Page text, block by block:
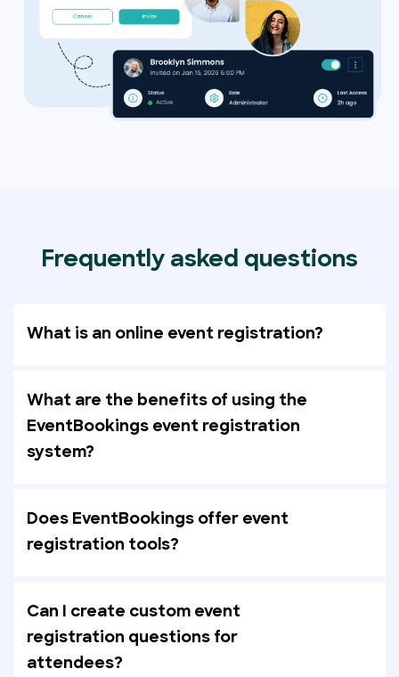
Frequently asked questions
What is an online event registration?
What are the benefits of using the
EventBookings event registration
system?
Does EventBookings offer event
registration tools?
Can I create custom event
registration questions for
attendees?